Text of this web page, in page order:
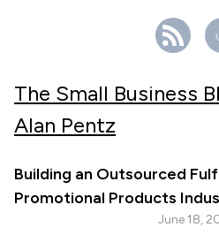
The Small Business
Alan Pentz
Building an Outsourced
Promotional Products
June 18,